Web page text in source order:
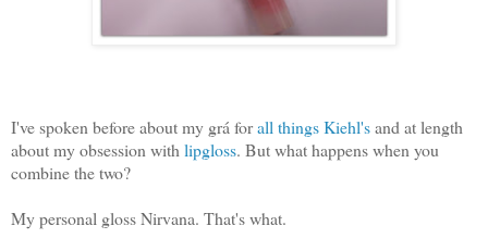
I've spoken before about my grá forall things Kiehl'sand at length
about my obsession with lipgloss. But what happens when you
combine the two?
My personal gloss Nirvana. That's what.